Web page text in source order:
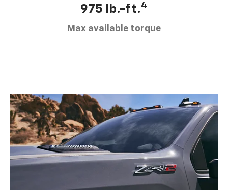
975 lb.-ft.4
Max available torque